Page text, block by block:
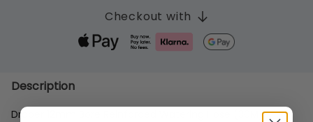
Checkout with
Description
Draper 12mm Bore Reinforced Watering Hose (30M)